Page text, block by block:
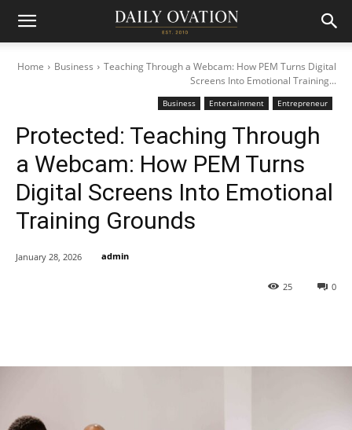
Home Business
Teaching Through a Webcam: How PEM Turns Digital
Screens Into Emotional Training...
Business Entertainment Entrepreneur
Protected: Teaching Through
a Webcam: How PEM Turns
Digital Screens Into Emotional
Training Grounds
0
25
January 28, 2026 admin